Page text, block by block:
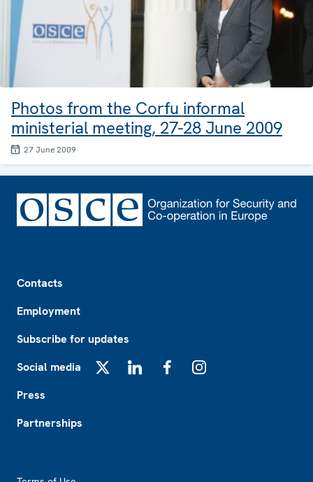
Photos from the Corfu informal
ministerial meeting, 27-28 June 2009
27 June 2009
Contacts
Employment
Subscribe for updates
Social media
Press
Partnerships